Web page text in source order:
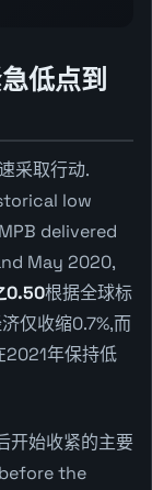
低点到
采取行动.
low
delivered
May 2020,
0.50根据全球标
仅收缩0.7%,而
2021年保持低
开始收紧的主要
the